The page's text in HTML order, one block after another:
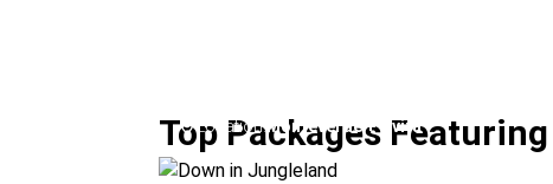
Top Packages
Location: Monteverde + Uvita